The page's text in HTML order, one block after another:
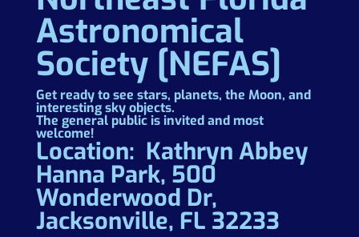
Astronomical
Society [NEFAS]
Get ready to see stars, planets, the Moon, and
interesting sky objects.
The general public is invited and most
welcome!
Location: Kathryn Abbey
Hanna Park, 500
Wonderwood Dr,
Jacksonville, FL 32233